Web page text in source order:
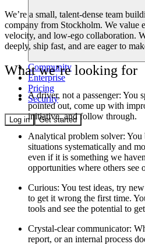
Community
Enterprise
Pricing
Security
Log in Get started
We’re a small, talent-dense team
company from Stockholm. We value
velocity, and low-ego collaboration.
deeply, ship fast, and are eager to
What we’re looking for
A driver, not a passenger: You
pointed out, come up with
initiative, and follow through.
Analytical problem solver: You
situations systematically and
even if it is something we
opportunities where others see
Curious: You test ideas, try
to get it wrong the first time.
tools and see the potential to
Crystal-clear communicator:
report, or an internal process